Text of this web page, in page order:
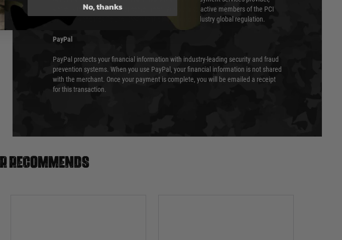
which is the highest level of compliance. We are also active members of the PCI
Security Standards Council (SSC) that defines card industry global regulation.
PayPal
PayPal protects your financial information with industry-leading security and fraud
prevention systems. When you use PayPal, your financial information is not shared
with the merchant. Once your payment is complete, you will be emailed a receipt
for this transaction.
recommends
No, thanks